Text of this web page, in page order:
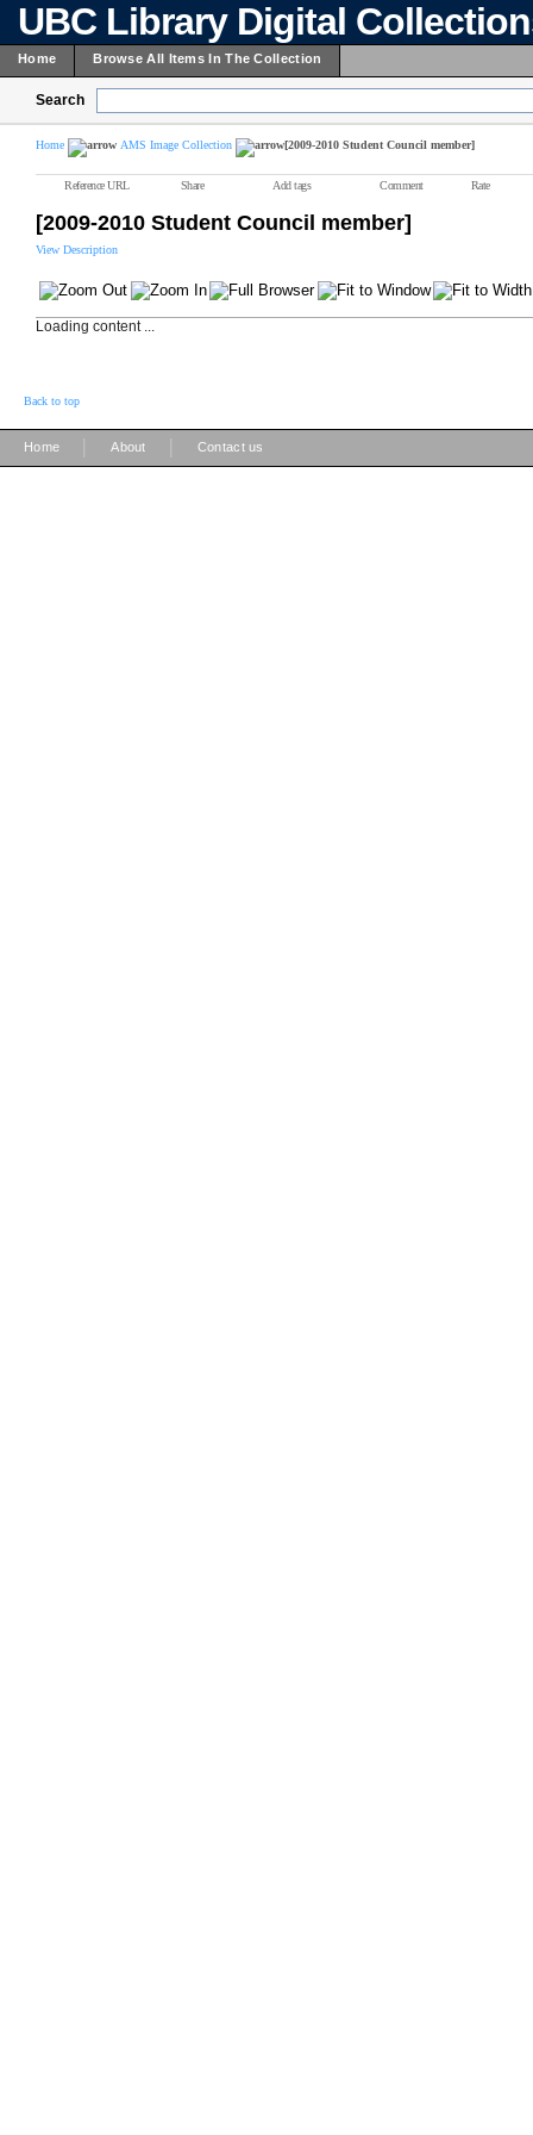
UBC Library Digital
Home Browse All Items In The Collection
Search
Home AMS Image Collection [2009-2010 Student Council member]
Reference URL Share Add tags Comment Rate
[2009-2010 Student Council member]
View Description
Loading content ...
Back to top
Home About Contact us